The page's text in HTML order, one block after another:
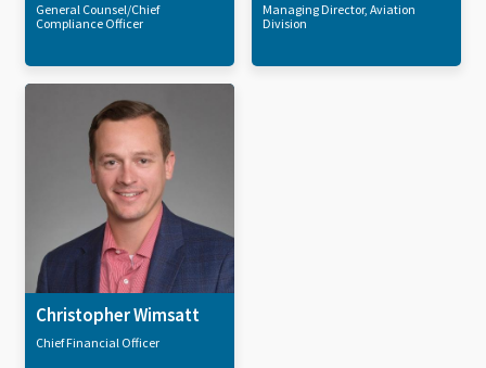
General Counsel/Chief
Compliance Officer
Managing Director, Aviation
Division
Christopher Wimsatt
Chief Financial Officer